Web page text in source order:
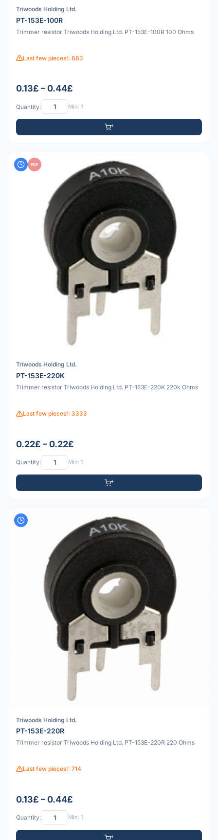
Triwoods Holding Ltd.
PT-153E-100R
Trimmer resistor Triwoods Holding Ltd. PT-153E-100R 100 Ohms
Last few pieces!: 683
0.13£ – 0.44£
Quantity: Min: 1
PDF
Triwoods Holding Ltd.
PT-153E-220K
Trimmer resistor Triwoods Holding Ltd. PT-153E-220K 220k Ohms
Last few pieces!: 3333
0.22£ – 0.22£
Quantity: Min: 1
Triwoods Holding Ltd.
PT-153E-220R
Trimmer resistor Triwoods Holding Ltd. PT-153E-220R 220 Ohms
Last few pieces!: 714
0.13£ – 0.44£
Quantity: Min: 1